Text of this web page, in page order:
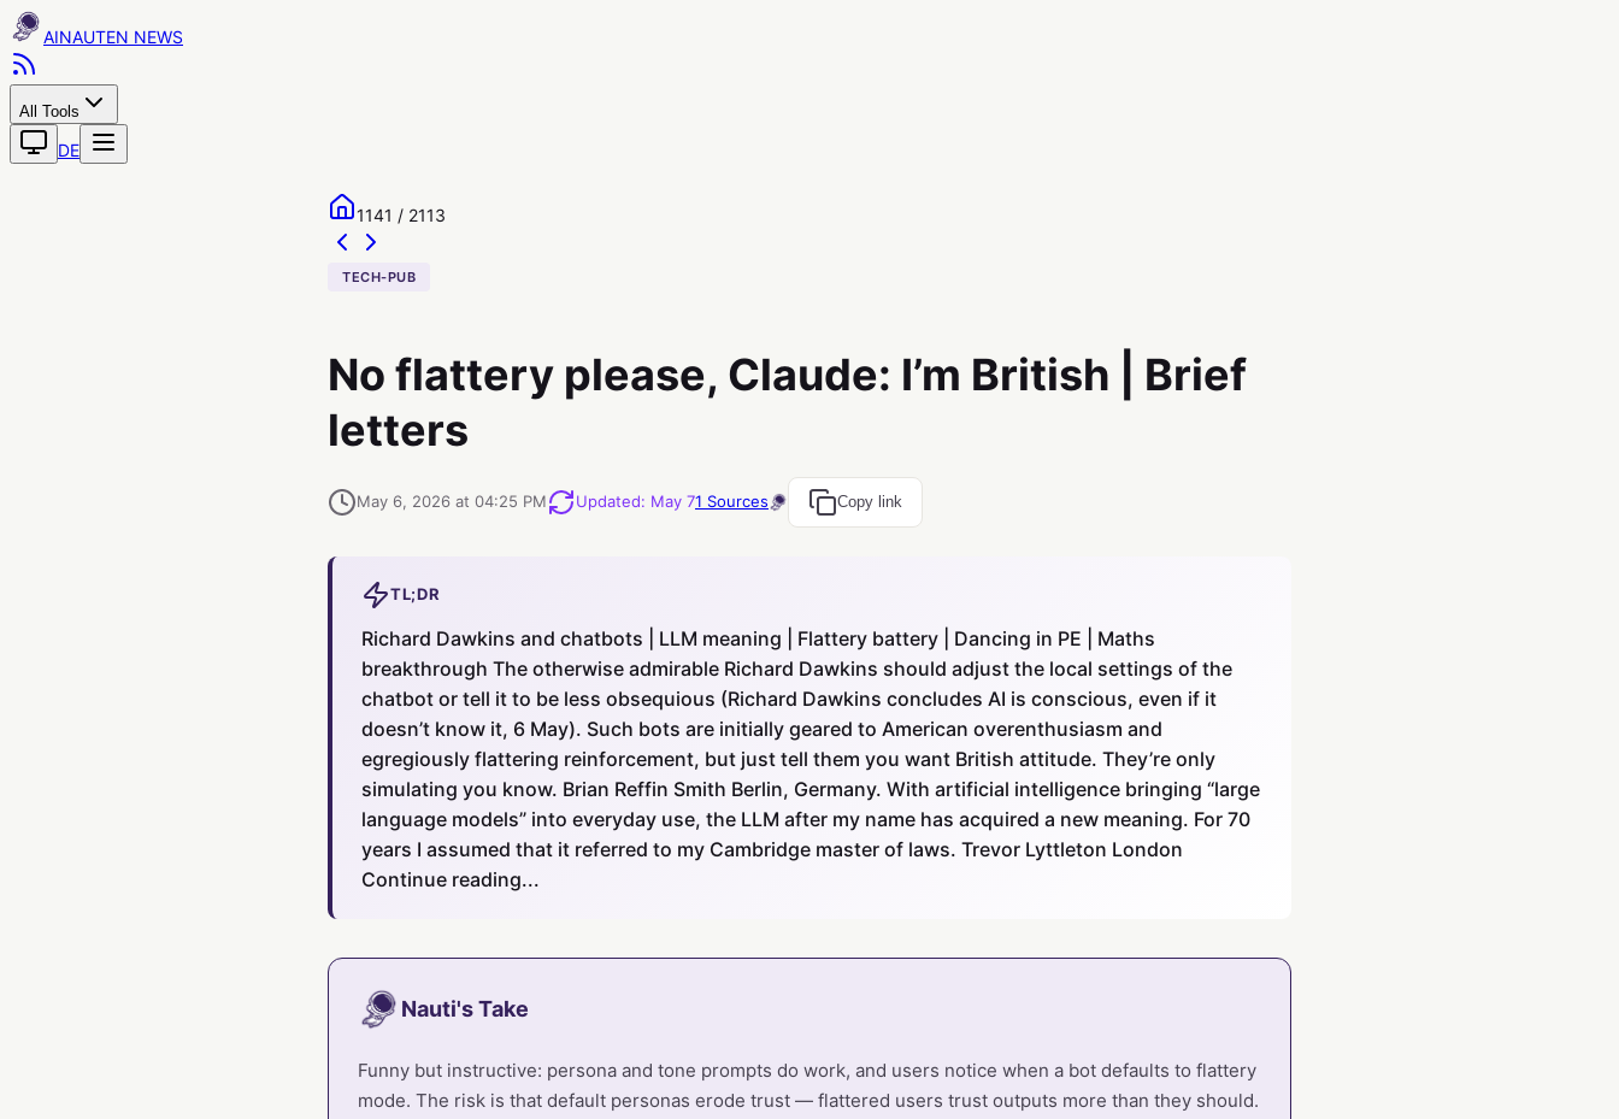
AINAUTEN
All Tools
DE
1141 / 2113
TECH-PUB
No flattery please, Claude: I’m British | Brief
letters
May 6, 2026 at 04:25 PM Updated: May 71 Sources Copy link
TL;DR
Richard Dawkins and chatbots | LLM meaning | Flattery battery | Dancing in PE | Maths
breakthrough The otherwise admirable Richard Dawkins should adjust the local settings of the
chatbot or tell it to be less obsequious (Richard Dawkins concludes AI is conscious, even if it
doesn’t know it, 6 May). Such bots are initially geared to American overenthusiasm and
egregiously flattering reinforcement, but just tell them you want British attitude. They’re only
simulating you know. Brian Reffin Smith Berlin, Germany. With artificial intelligence bringing “large
language models” into everyday use, the LLM after my name has acquired a new meaning. For 70
years I assumed that it referred to my Cambridge master of laws. Trevor Lyttleton London
Continue reading...
Nauti's Take
Funny but instructive: persona and tone prompts do work, and users notice when a bot defaults to flattery
mode. The risk is that default personas erode trust — flattered users trust outputs more than they should.